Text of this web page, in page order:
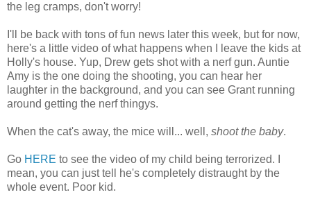
the leg cramps, don't worry!
I'll be back with tons of fun news later this week, but for now,
here's a little video of what happens when I leave the kids at
Holly's house. Yup, Drew gets shot with a nerf gun. Auntie
Amy is the one doing the shooting, you can hear her
laughter in the background, and you can see Grant running
around getting the nerf thingys.
When the cat's away, the mice will... well, shoot the baby.
Go HERE to see the video of my child being terrorized. I
mean, you can just tell he's completely distraught by the
whole event. Poor kid.